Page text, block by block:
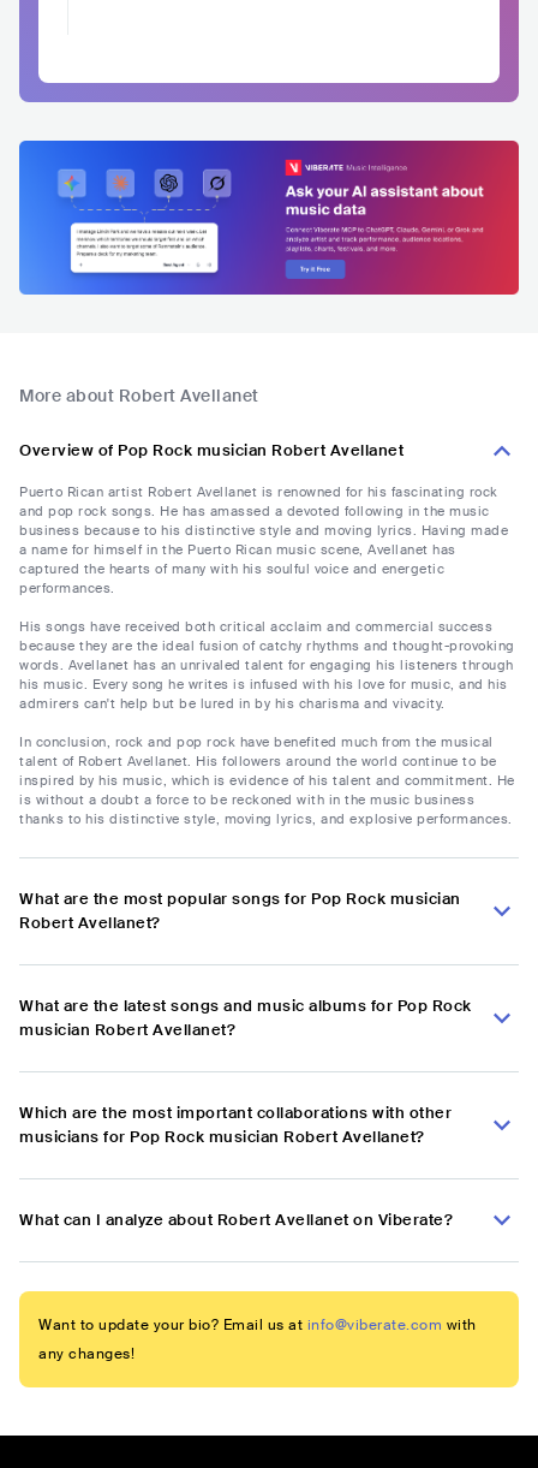
More about Robert Avellanet
Overview of Pop Rock musician Robert Avellanet
Puerto Rican artist Robert Avellanet is renowned for his fascinating rock
and pop rock songs. He has amassed a devoted following in the music
business because to his distinctive style and moving lyrics. Having made
a name for himself in the Puerto Rican music scene, Avellanet has
captured the hearts of many with his soulful voice and energetic
performances.
His songs have received both critical acclaim and commercial success
because they are the ideal fusion of catchy rhythms and thought-provoking
words. Avellanet has an unrivaled talent for engaging his listeners through
his music. Every song he writes is infused with his love for music, and his
admirers can't help but be lured in by his charisma and vivacity.
In conclusion, rock and pop rock have benefited much from the musical
talent of Robert Avellanet. His followers around the world continue to be
inspired by his music, which is evidence of his talent and commitment. He
is without a doubt a force to be reckoned with in the music business
thanks to his distinctive style, moving lyrics, and explosive performances.
What are the most popular songs for Pop Rock musician
Robert Avellanet?
What are the latest songs and music albums for Pop Rock
musician Robert Avellanet?
Which are the most important collaborations with other
musicians for Pop Rock musician Robert Avellanet?
What can I analyze about Robert Avellanet on Viberate?
Want to update your bio? Email us at info@viberate.com with
any changes!